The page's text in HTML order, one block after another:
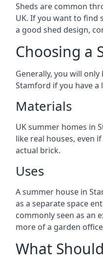
Sheds are common
UK. If you want to find
a good shed design,
Choosing a
Generally, you will
Stamford if you have a
Materials
UK summer homes in
like real houses, even
actual brick.
Uses
A summer house in
as a separate space
commonly seen as an
more of a garden
What